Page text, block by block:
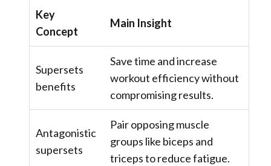
Key
Concept
Main Insight
Supersets
benefits
Save time and increase
workout efficiency without
compromising results.
Antagonistic
supersets
Pair opposing muscle
groups like biceps and
triceps to reduce fatigue.